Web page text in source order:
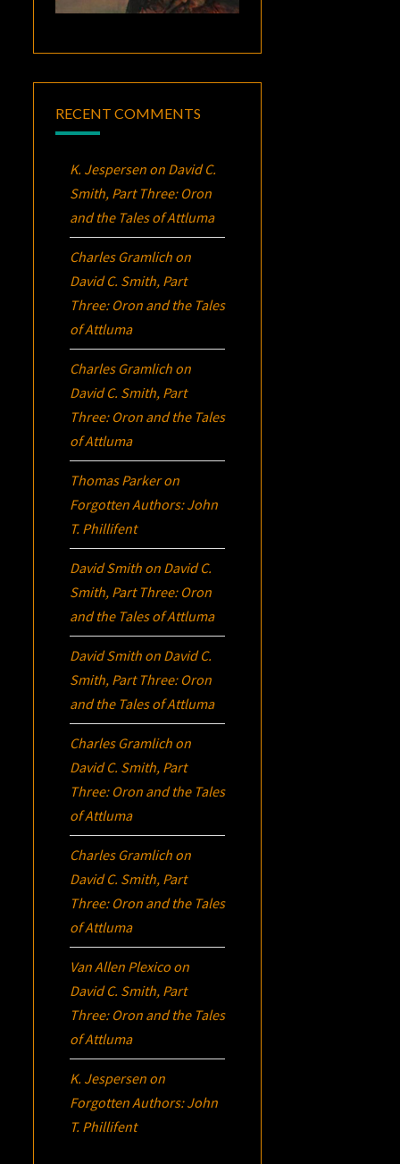
RECENT COMMENTS
K. Jespersen on David C.
Smith, Part Three: Oron
and the Tales of Attluma
Charles Gramlich on
David C. Smith, Part
Three: Oron and the Tales
of Attluma
Charles Gramlich on
David C. Smith, Part
Three: Oron and the Tales
of Attluma
Thomas Parkeron
Forgotten Authors: John
T. Phillifent
David Smith on David C.
Smith, Part Three: Oron
and the Tales of Attluma
David Smith on David C.
Smith, Part Three: Oron
and the Tales of Attluma
Charles Gramlich on
David C. Smith, Part
Three: Oron and the Tales
of Attluma
Charles Gramlich on
David C. Smith, Part
Three: Oron and the Tales
of Attluma
Van Allen Plexico on
David C. Smith, Part
Three: Oron and the Tales
of Attluma
K. Jespersen on
Forgotten Authors: John
T. Phillifent